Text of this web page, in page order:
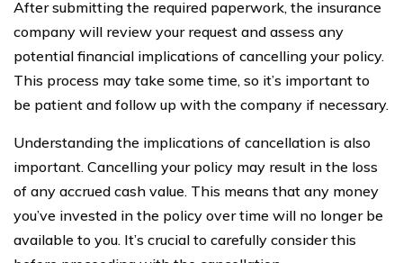
After submitting the required paperwork, the insurance
company will review your request and assess any
potential financial implications of cancelling your policy.
This process may take some time, so it’s important to
be patient and follow up with the company if necessary.
Understanding the implications of cancellation is also
important. Cancelling your policy may result in the loss
of any accrued cash value. This means that any money
you’ve invested in the policy over time will no longer be
available to you. It’s crucial to carefully consider this